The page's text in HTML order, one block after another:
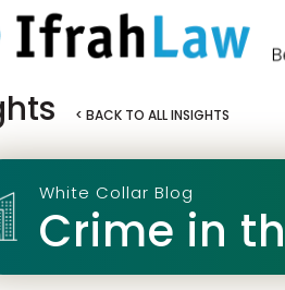
< BACK TO ALL INSIGHTS
White Collar Blog
Crime in